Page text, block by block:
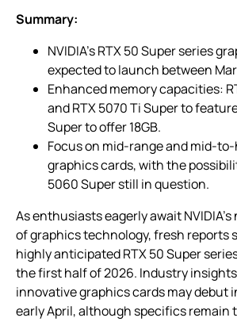
Summary:
NVIDIA’s RTX 50 Super series
expected to launch between
Enhanced memory capacities:
and RTX 5070 Ti Super to
Super to offer 18GB.
Focus on mid-range and mid-
graphics cards, with the
5060 Super still in question.
As enthusiasts eagerly await
of graphics technology, fresh reports
highly anticipated RTX 50 Super
the first half of 2026. Industry
innovative graphics cards may debut
early April, although specifics remain